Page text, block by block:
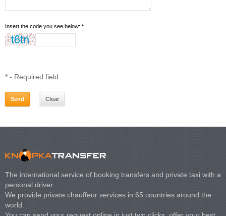
Insert the code you see below: *
* - Required field
The international service of booking transfers and private taxi with a
personal driver.
We provide private chauffeur services in 65 countries around the
world.